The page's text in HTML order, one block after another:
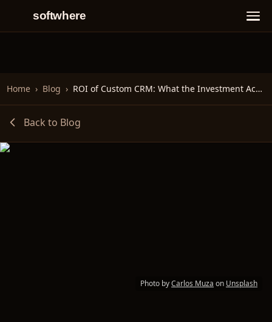
softwhere
Home › Blog › ROI of Custom CRM: What the Investment Actually Buys You
Back to Blog
Photo byCarlos Muza on Unsplash